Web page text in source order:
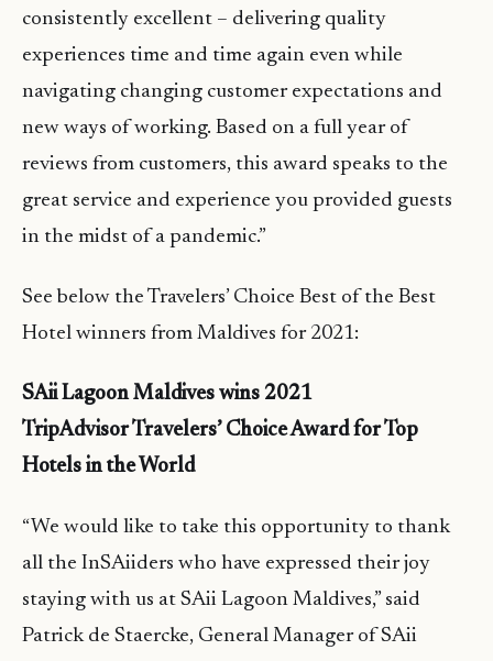
consistently excellent – delivering quality
experiences time and time again even while
navigating changing customer expectations and
new ways of working. Based on a full year of
reviews from customers, this award speaks to the
great service and experience you provided guests
in the midst of a pandemic.”
See below the Travelers’ Choice Best of the Best
Hotel winners from Maldives for 2021:
SAii Lagoon Maldives wins 2021
TripAdvisor Travelers’ Choice Award for Top
Hotels in the World
“We would like to take this opportunity to thank
all the InSAiiders who have expressed their joy
staying with us at SAii Lagoon Maldives,” said
Patrick de Staercke, General Manager of SAii